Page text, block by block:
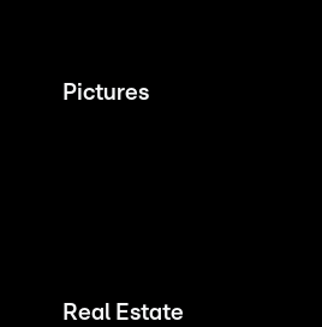
Pictures
Real Estate